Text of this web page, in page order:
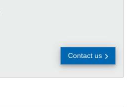
Contact us